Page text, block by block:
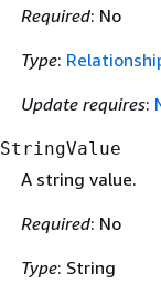
Required: No
Type:
Update requires:
StringValue
A string value.
Required: No
Type: String